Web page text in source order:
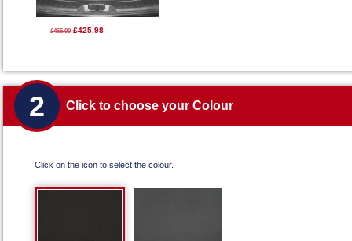
£465.99 £425.98
2 Click to choose your Colour
Click on the icon to select the colour.